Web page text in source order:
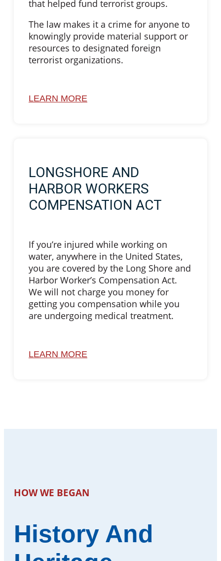
that helped fund terrorist groups.
The law makes it a crime for anyone to
knowingly provide material support or
resources to designated foreign
terrorist organizations.
LEARN MORE
LONGSHORE AND
HARBOR WORKERS
COMPENSATION ACT
If you’re injured while working on
water, anywhere in the United States,
you are covered by the Long Shore and
Harbor Worker’s Compensation Act.
We will not charge you money for
getting you compensation while you
are undergoing medical treatment.
LEARN MORE
HOW WE BEGAN
History And